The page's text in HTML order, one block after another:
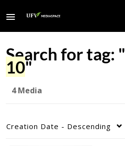
Search for tag: "
10"
4 Media
Creation Date - Descending